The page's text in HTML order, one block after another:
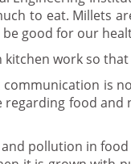
to eat. Millets
good for our
work so
is
food
pollution in